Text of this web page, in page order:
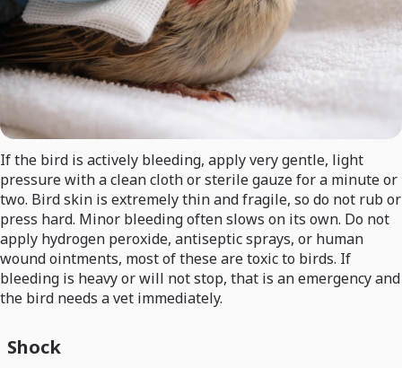
If the bird is actively bleeding, apply very gentle, light
pressure with a clean cloth or sterile gauze for a minute or
two. Bird skin is extremely thin and fragile, so do not rub or
press hard. Minor bleeding often slows on its own. Do not
apply hydrogen peroxide, antiseptic sprays, or human
wound ointments, most of these are toxic to birds. If
bleeding is heavy or will not stop, that is an emergency and
the bird needs a vet immediately.
Shock